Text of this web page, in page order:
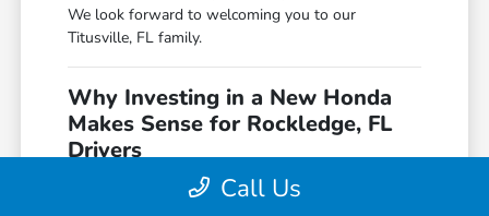
We look forward to welcoming you to our
Titusville, FL family.
Why Investing in a New Honda
Makes Sense for Rockledge, FL
Drivers
For those navigating the daily commutes from Port
Call Us